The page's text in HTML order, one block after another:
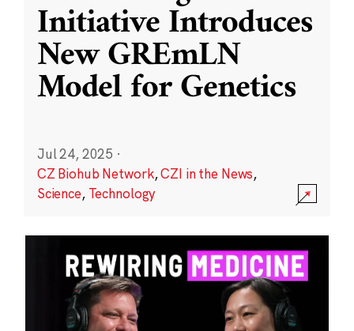
Initiative Introduces
New GREmLN
Model for Genetics
Jul 24, 2025 ·
CZ Biohub Network,CZI in the News,
Science, Technology